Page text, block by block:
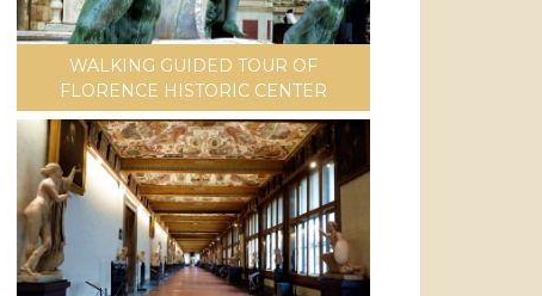
WALKING GUIDED TOUR OF
FLORENCE HISTORIC CENTER